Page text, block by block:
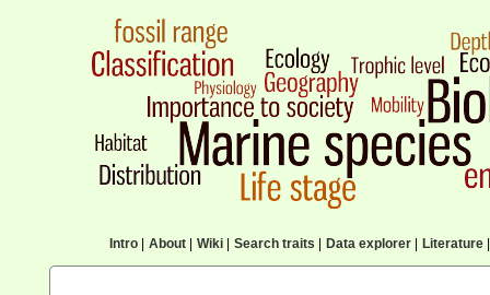
Intro| About| Wiki| Search traits Data explorer| Literature|